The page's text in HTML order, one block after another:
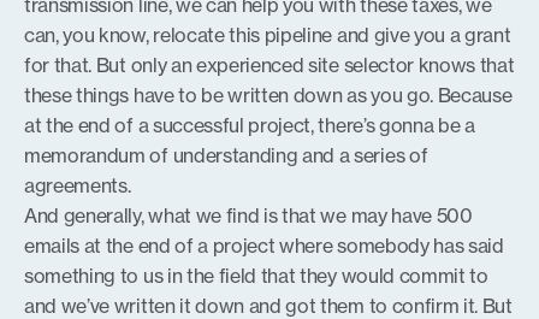
transmission line, we can help you with these taxes, we
can, you know, relocate this pipeline and give you a grant
for that. But only an experienced site selector knows that
these things have to be written down as you go. Because
at the end of a successful project, there’s gonna be a
memorandum of understanding and a series of
agreements.
And generally, what we find is that we may have 500
emails at the end of a project where somebody has said
something to us in the field that they would commit to
and we’ve written it down and got them to confirm it. But